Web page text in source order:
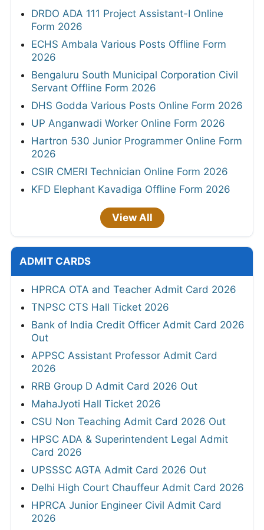
DRDO ADA 111 Project Assistant-I Online
Form 2026
ECHS Ambala Various Posts Offline Form
2026
Bengaluru South Municipal Corporation Civil
Servant Offline Form 2026
DHS Godda Various Posts Online Form 2026
UP Anganwadi Worker Online Form 2026
Hartron 530 Junior Programmer Online Form
2026
CSIR CMERI Technician Online Form 2026
KFD Elephant Kavadiga Offline Form 2026
View All
ADMIT CARDS
HPRCA OTA and Teacher Admit Card 2026
TNPSC CTS Hall Ticket 2026
Bank of India Credit Officer Admit Card 2026
Out
APPSC Assistant Professor Admit Card
2026
RRB Group D Admit Card 2026 Out
MahaJyoti Hall Ticket 2026
CSU Non Teaching Admit Card 2026 Out
HPSC ADA & Superintendent Legal Admit
Card 2026
UPSSSC AGTA Admit Card 2026 Out
Delhi High Court Chauffeur Admit Card 2026
HPRCA Junior Engineer Civil Admit Card
2026